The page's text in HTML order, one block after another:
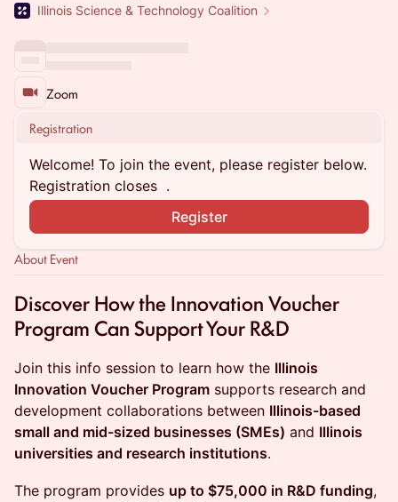
Illinois Science & Technology Coalition
Zoom
Registration
Welcome! To join the event, please register below.
Registration closes .
Register
About Event
Discover How the Innovation Voucher
Program Can Support Your R&D
Join this info session to learn how the Illinois
Innovation Voucher Program supports research and
development collaborations between Illinois-based
small and mid-sized businesses (SMEs) and Illinois
universities and research institutions.
The program provides up to $75,000 in R&D funding,